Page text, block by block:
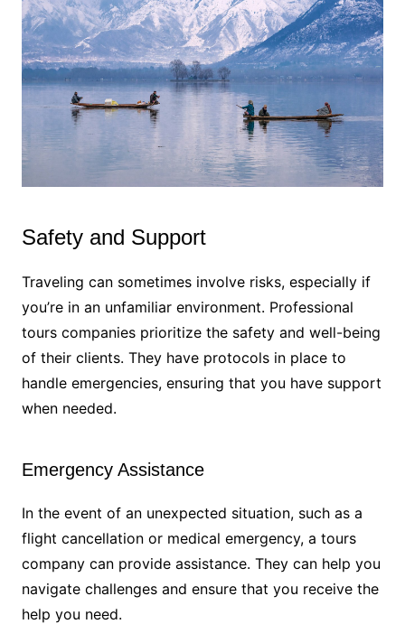
Safety and Support
Traveling can sometimes involve risks, especially if
you’re in an unfamiliar environment. Professional
tours companies prioritize the safety and well-being
of their clients. They have protocols in place to
handle emergencies, ensuring that you have support
when needed.
Emergency Assistance
In the event of an unexpected situation, such as a
flight cancellation or medical emergency, a tours
company can provide assistance. They can help you
navigate challenges and ensure that you receive the
help you need.